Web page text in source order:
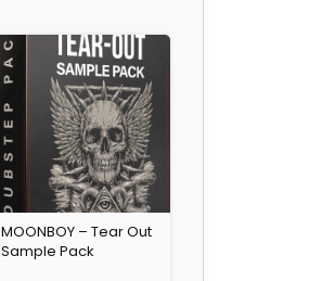
MOONBOY – Tear Out
Sample Pack